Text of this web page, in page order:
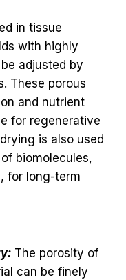
in tissue
with highly
adjusted by
These porous
and nutrient
for regenerative
is also used
biomolecules,
for long-term
The porosity of
can be finely